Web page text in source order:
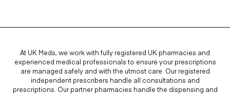
At UK Meds, we work with fully registered UK pharmacies and
experienced medical professionals to ensure your prescriptions
are managed safely and with the utmost care. Our registered
independent prescribers handle all consultations and
prescriptions. Our partner pharmacies handle the dispensing and